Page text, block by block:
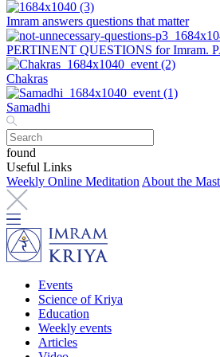
Imram answers questions that matter
PERTINENT QUESTIONS for Imram.
Chakras
Samadhi
found
Useful Links
Weekly Online Meditation About the
Events
Science of Kriya
Education
Weekly events
Articles